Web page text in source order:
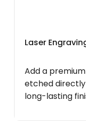
Laser
Add a
etched
long-lasting